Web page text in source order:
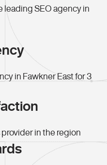
leading SEO agency in
in Fawkner East for 3
in the region